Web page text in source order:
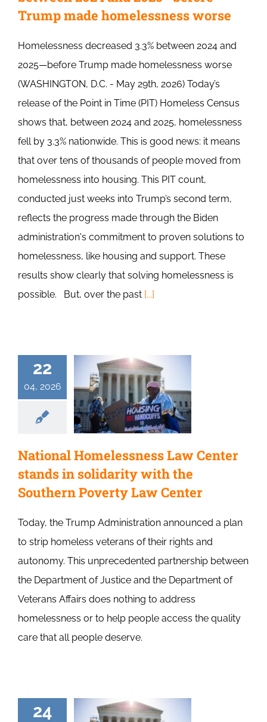
Trump made homelessness worse
Homelessness decreased 3.3% between 2024 and
2025—before Trump made homelessness worse
(WASHINGTON, D.C. - May 29th, 2026) Today’s
release of the Point in Time (PIT) Homeless Census
shows that, between 2024 and 2025, homelessness
fell by 3.3% nationwide. This is good news: it means
that over tens of thousands of people moved from
homelessness into housing. This PIT count,
conducted just weeks into Trump’s second term,
reflects the progress made through the Biden
administration's commitment to proven solutions to
homelessness, like housing and support. These
results show clearly that solving homelessness is
possible. But, over the past [...]
22
04, 2026
National Homelessness Law Center
stands in solidarity with the
Southern Poverty Law Center
Today, the Trump Administration announced a plan
to strip homeless veterans of their rights and
autonomy. This unprecedented partnership between
the Department of Justice and the Department of
Veterans Affairs does nothing to address
homelessness or to help people access the quality
care that all people deserve.
24